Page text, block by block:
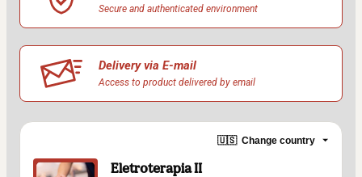
Secure and authenticated environment
Delivery via E-mail
Access to product delivered by email
🇺🇸 Change country
Eletroterapia II